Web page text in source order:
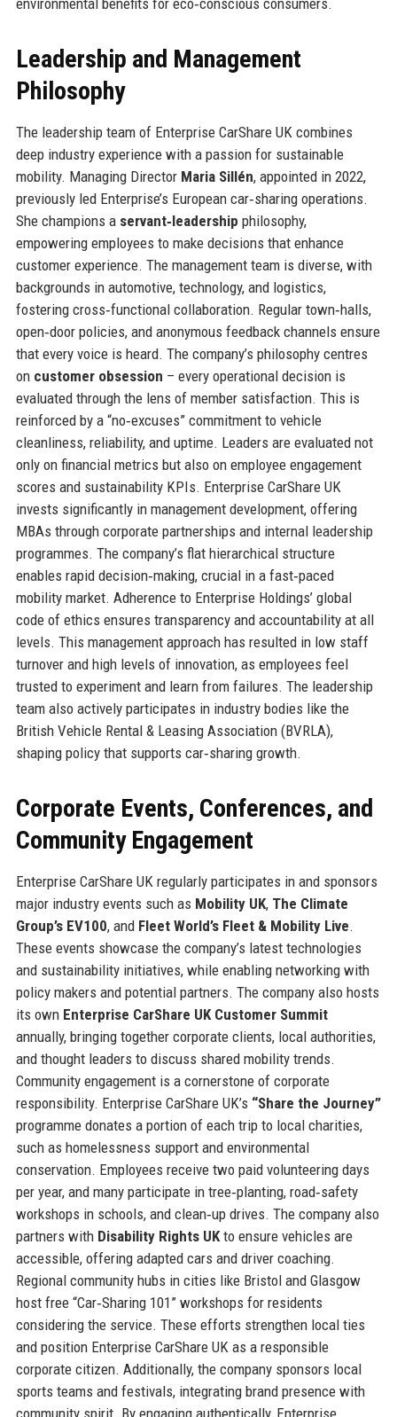
Leadership and Management
Philosophy
The leadership team of Enterprise CarShare UK combines
deep industry experience with a passion for sustainable
mobility. Managing Director Maria Sillén, appointed in 2022,
previously led Enterprise’s European car‑sharing operations.
She champions a servant‑leadership philosophy,
empowering employees to make decisions that enhance
customer experience. The management team is diverse, with
backgrounds in automotive, technology, and logistics,
fostering cross‑functional collaboration. Regular town‑halls,
open‑door policies, and anonymous feedback channels ensure
that every voice is heard. The company’s philosophy centres
on customer obsession – every operational decision is
evaluated through the lens of member satisfaction. This is
reinforced by a “no‑excuses” commitment to vehicle
cleanliness, reliability, and uptime. Leaders are evaluated not
only on financial metrics but also on employee engagement
scores and sustainability KPIs. Enterprise CarShare UK
invests significantly in management development, offering
MBAs through corporate partnerships and internal leadership
programmes. The company’s flat hierarchical structure
enables rapid decision‑making, crucial in a fast‑paced
mobility market. Adherence to Enterprise Holdings’ global
code of ethics ensures transparency and accountability at all
levels. This management approach has resulted in low staff
turnover and high levels of innovation, as employees feel
trusted to experiment and learn from failures. The leadership
team also actively participates in industry bodies like the
British Vehicle Rental & Leasing Association (BVRLA),
shaping policy that supports car‑sharing growth.
Corporate Events, Conferences, and
Community Engagement
Enterprise CarShare UK regularly participates in and sponsors
major industry events such as Mobility UK, The Climate
Group’s EV100, and Fleet World’s Fleet & Mobility Live.
These events showcase the company’s latest technologies
and sustainability initiatives, while enabling networking with
policy makers and potential partners. The company also hosts
its own Enterprise CarShare UK Customer Summit
annually, bringing together corporate clients, local authorities,
and thought leaders to discuss shared mobility trends.
Community engagement is a cornerstone of corporate
responsibility. Enterprise CarShare UK’s “Share the Journey”
programme donates a portion of each trip to local charities,
such as homelessness support and environmental
conservation. Employees receive two paid volunteering days
per year, and many participate in tree‑planting, road‑safety
workshops in schools, and clean‑up drives. The company also
partners with Disability Rights UKto ensure vehicles are
accessible, offering adapted cars and driver coaching.
Regional community hubs in cities like Bristol and Glasgow
host free “Car‑Sharing 101” workshops for residents
considering the service. These efforts strengthen local ties
and position Enterprise CarShare UK as a responsible
corporate citizen. Additionally, the company sponsors local
sports teams and festivals, integrating brand presence with
community spirit. By engaging authentically, Enterprise